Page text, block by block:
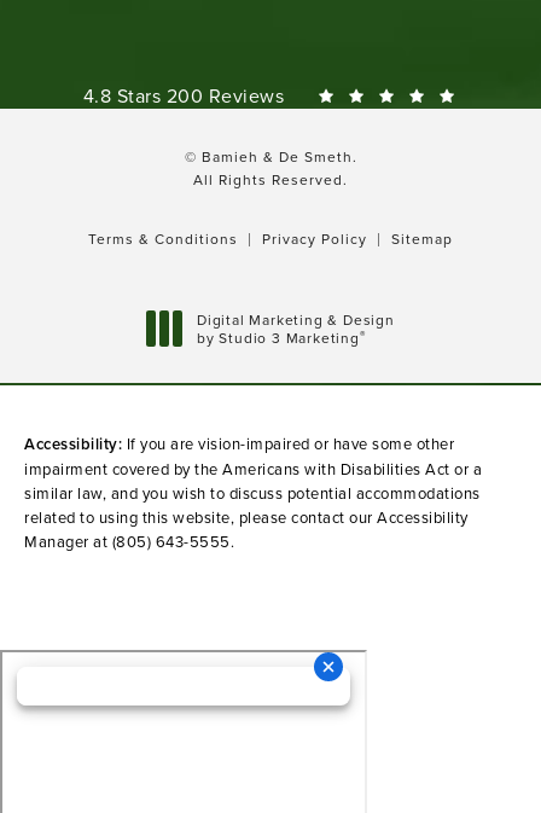
Bamieh & De Smeth reviews:
4.8 Stars 200 Reviews
© Bamieh & De Smeth.
All Rights Reserved.
Terms & Conditions Privacy Policy Sitemap
Digital Marketing & Design
by Studio 3 Marketing®
Accessibility: If you are vision-impaired or have some other
impairment covered by the Americans with Disabilities Act or a
similar law, and you wish to discuss potential accommodations
related to using this website, please contact our Accessibility
Manager at (805) 643-5555.